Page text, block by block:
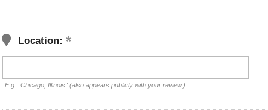
Location:
E.g. "Chicago, Illinois" (also appears publicly with your review.)